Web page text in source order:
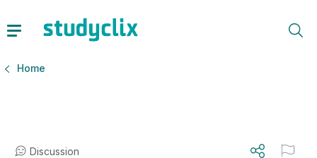
Home
Discussion